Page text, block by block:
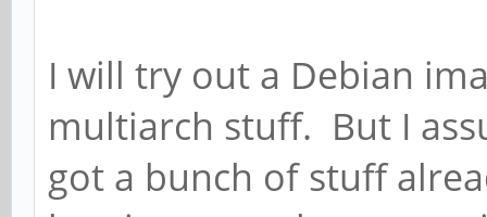
I will try out a Debian
multiarch stuff. But I
got a bunch of stuff